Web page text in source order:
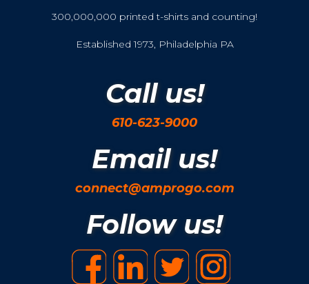
300,000,000 printed t-shirts and counting!
Established 1973, Philadelphia PA
Call us!
610-623-9000
Email us!
connect@amprogo.com
Follow us!